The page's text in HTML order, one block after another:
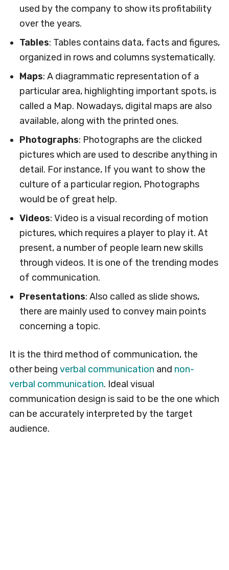
used by the company to show its profitability
over the years.
Tables: Tables contains data, facts and figures,
organized in rows and columns systematically.
Maps: A diagrammatic representation of a
particular area, highlighting important spots, is
called a Map. Nowadays, digital maps are also
available, along with the printed ones.
Photographs: Photographs are the clicked
pictures which are used to describe anything in
detail. For instance, If you want to show the
culture of a particular region, Photographs
would be of great help.
Videos: Video is a visual recording of motion
pictures, which requires a player to play it. At
present, a number of people learn new skills
through videos. It is one of the trending modes
of communication.
Presentations: Also called as slide shows,
there are mainly used to convey main points
concerning a topic.
It is the third method of communication, the
other being verbal communication and non-
verbal communication. Ideal visual
communication design is said to be the one which
can be accurately interpreted by the target
audience.